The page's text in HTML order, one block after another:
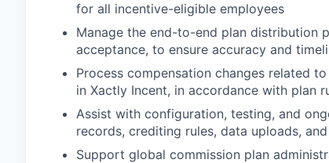
for all incentive-eligible employees
Manage the end-to-end plan distribution
acceptance, to ensure accuracy and
Process compensation changes related
in Xactly Incent, in accordance with plan
Assist with configuration, testing, and
records, crediting rules, data uploads,
Support global commission plan